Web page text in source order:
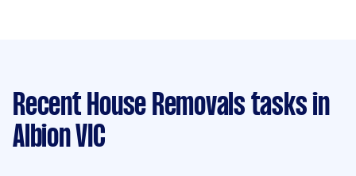
Recent House Removals tasks in
Albion VIC